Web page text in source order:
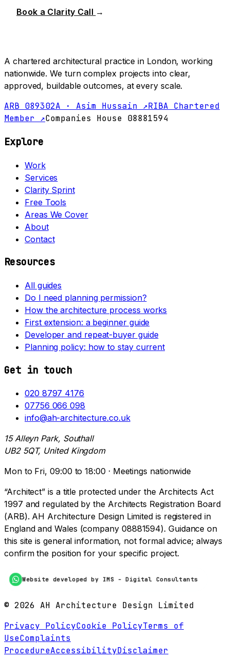
Book a Clarity Call →
A chartered architectural practice in London, working
nationwide. We turn complex projects into clear,
approved, buildable outcomes, at every scale.
ARB 089302A · Asim Hussain ↗RIBA Chartered
Member ↗Companies House 08881594
Explore
Work
Services
Clarity Sprint
Free Tools
Areas We Cover
About
Contact
Resources
All guides
Do I need planning permission?
How the architecture process works
First extension: a beginner guide
Developer and repeat-buyer guide
Planning policy: how to stay current
Get in touch
020 8797 4176
07756 066 098
info@ah-architecture.co.uk
15 Alleyn Park, Southall
UB2 5QT, United Kingdom
Mon to Fri, 09:00 to 18:00 · Meetings nationwide
“Architect” is a title protected under the Architects Act
1997 and regulated by the Architects Registration Board
(ARB). AH Architecture Design Limited is registered in
England and Wales (company 08881594). Guidance on
this site is general information, not formal advice; always
confirm the position for your specific project.
Website developed by IMS - Digital Consultants
© 2026 AH Architecture Design Limited
Privacy PolicyCookie PolicyTerms of
UseComplaints
ProcedureAccessibilityDisclaimer